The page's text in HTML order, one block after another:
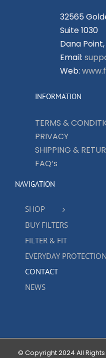
32565
Suite 1030
Dana
Email:
Web:
INFORMATION
TERMS &
PRIVACY
SHIPPING &
FAQ’s
NAVIGATION
SHOP
BUY FILTERS
FILTER & FIT
EVERYDAY PROTECTION
CONTACT
NEWS
© Copyright 2024 All